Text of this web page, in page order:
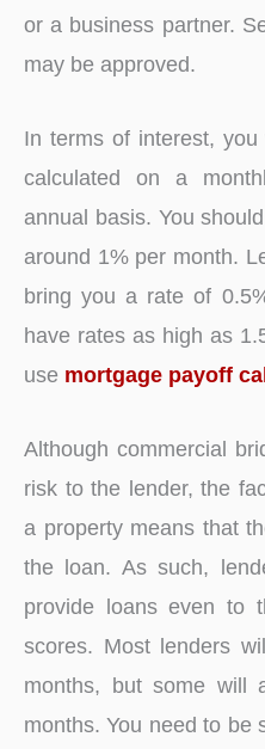
or a business partner.
may be approved.
In terms of interest,
calculated on a
annual basis. You
around 1% per month.
bring you a rate of
have rates as high as
use mortgage payoff
Although commercial
risk to the lender, the
a property means that
the loan. As such,
provide loans even to
scores. Most lenders
months, but some will
months. You need to be